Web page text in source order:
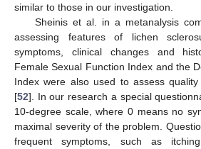
similar to those in our investigation.
Sheinis et al. in a metanalysis
assessing features of lichen
symptoms, clinical changes and
Female Sexual Function Index and the
Index were also used to assess
[52]. In our research a special
10-degree scale, where 0 means no
maximal severity of the problem.
frequent symptoms, such as